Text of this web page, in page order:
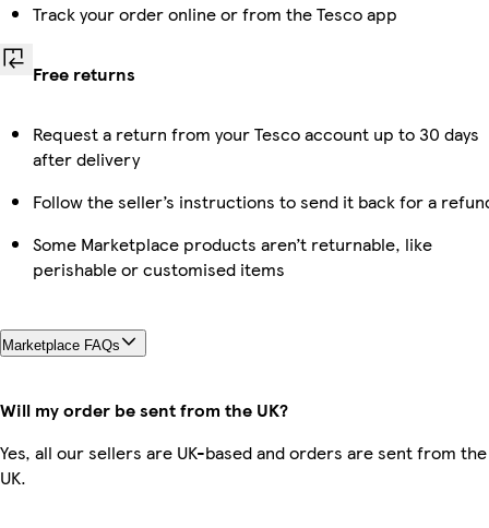
Track your order online or from the Tesco app
Free returns
Request a return from your Tesco account up to 30 days
after delivery
Follow the seller’s instructions to send it back for a
Some Marketplace products aren’t returnable, like
perishable or customised items
Marketplace FAQs
Will my order be sent from the UK?
Yes, all our sellers are UK-based and orders are sent from the
UK.